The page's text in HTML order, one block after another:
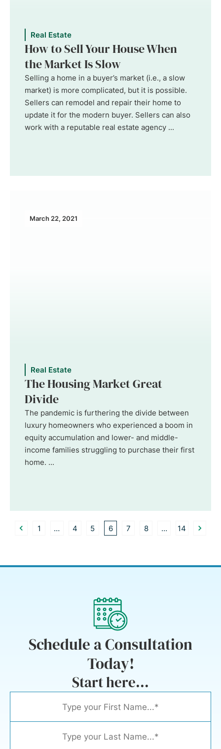
Real Estate
How to Sell Your House When
the Market Is Slow
Selling a home in a buyer’s market (i.e., a slow
market) is more complicated, but it is possible.
Sellers can remodel and repair their home to
update it for the modern buyer. Sellers can also
work with a reputable real estate agency ...
March 22, 2021
Real Estate
The Housing Market Great
Divide
The pandemic is furthering the divide between
luxury homeowners who experienced a boom in
equity accumulation and lower- and middle-
income families struggling to purchase their first
home. ...
1 … 4 5 6 7 8 … 14
Schedule a Consultation
Today!
Start here...